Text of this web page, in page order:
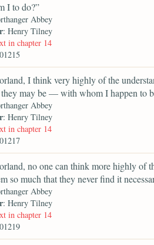
I to do?”
Abbey
: Henry Tilney
in chapter 14
I think very highly of the
may be — with whom I happen to
Abbey
: Henry Tilney
in chapter 14
no one can think more highly of
so much that they never find it
Abbey
: Henry Tilney
in chapter 14